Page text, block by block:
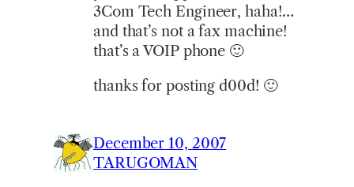
3Com Tech Engineer, haha!…
and that’s not a fax machine!
that’s a VOIP phone 🙂
thanks for posting d00d! 🙂
December 10, 2007
TARUGOMAN